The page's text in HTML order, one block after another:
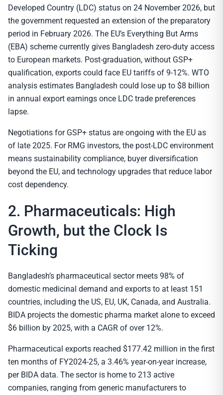
Developed Country (LDC) status on 24 November 2026, but
the government requested an extension of the preparatory
period in February 2026. The EU’s Everything But Arms
(EBA) scheme currently gives Bangladesh zero-duty access
to European markets. Post-graduation, without GSP+
qualification, exports could face EU tariffs of 9-12%. WTO
analysis estimates Bangladesh could lose up to $8 billion
in annual export earnings once LDC trade preferences
lapse.
Negotiations for GSP+ status are ongoing with the EU as
of late 2025. For RMG investors, the post-LDC environment
means sustainability compliance, buyer diversification
beyond the EU, and technology upgrades that reduce labor
cost dependency.
2. Pharmaceuticals: High
Growth, but the Clock Is
Ticking
Bangladesh’s pharmaceutical sector meets 98% of
domestic medicinal demand and exports to at least 151
countries, including the US, EU, UK, Canada, and Australia.
BIDA projects the domestic pharma market alone to exceed
$6 billion by 2025, with a CAGR of over 12%.
Pharmaceutical exports reached $177.42 million in the first
ten months of FY2024-25, a 3.46% year-on-year increase,
per BIDA data. The sector is home to 213 active
companies, ranging from generic manufacturers to